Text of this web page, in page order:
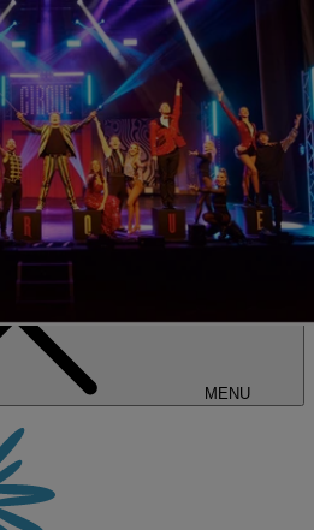
BOOK NOW
MENU